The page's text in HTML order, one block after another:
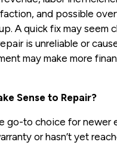
and possible
A quick fix may seem
is unreliable or
may make more
Sense to Repair?
go-to choice for newer
or hasn’t yet